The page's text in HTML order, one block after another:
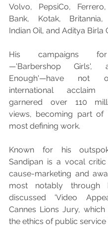
Volvo, PepsiCo,
Bank, Kotak, Britannia,
Indian Oil, and Aditya Birla
His campaigns
—'Barbershop Girls',
Enough'—have not
international
garnered over 110
views, becoming part of
most defining work.
Known for his
Sandipan is a vocal
cause-marketing and
most notably through
discussed 'Video
Cannes Lions Jury, which
the ethics of public service